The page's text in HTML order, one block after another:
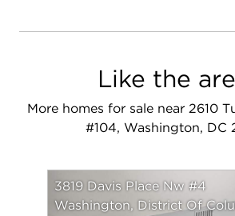
Like the
More homes for sale near 2610
#104, Washington, DC
3819 Davis Place Nw #4
Washington, District Of